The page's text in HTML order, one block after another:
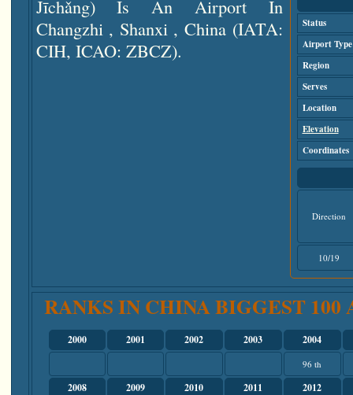
Status
Airport Type
Region
Serves
Location
Elevation
Coordinates
Direction
10/19
Jīchǎng) Is An Airport In
Changzhi , Shanxi , China (IATA:
CIH, ICAO: ZBCZ).
RANKS IN CHINA BIGGEST 100
2000 2001 2002 2003 2004
96 th
2008 2009 2010 2011 2012